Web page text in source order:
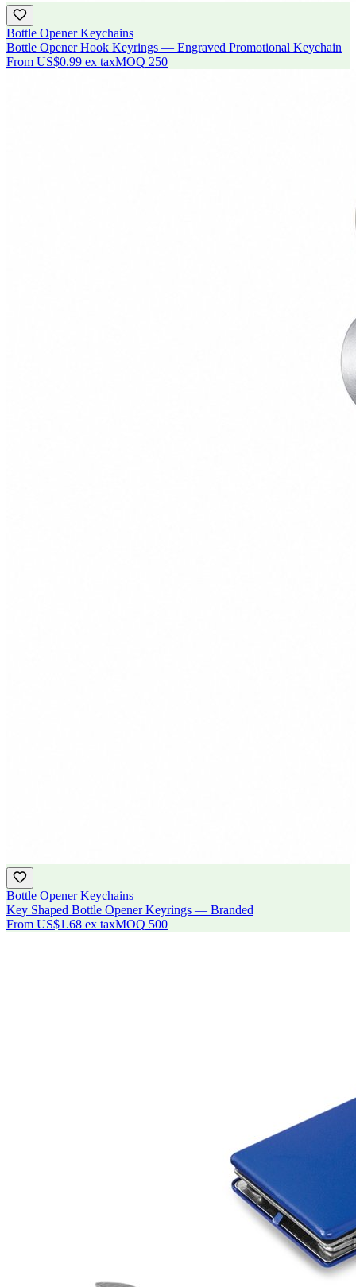
Bottle Opener Keychains
Bottle Opener Hook Keyrings — Engraved Promotional Keychain
From US$0.99 ex taxMOQ 250
Bottle Opener Keychains
Key Shaped Bottle Opener Keyrings — Branded
From US$1.68 ex taxMOQ 500